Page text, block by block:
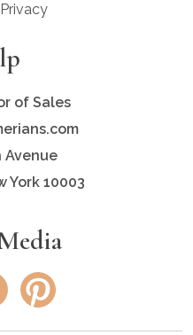
of Sales
Avenue
York 10003